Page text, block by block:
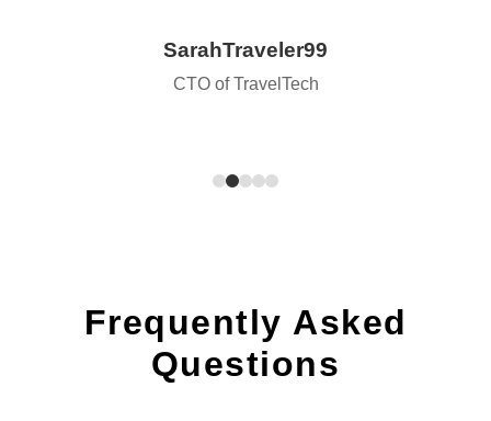
SarahTraveler99
CTO of TravelTech
Frequently Asked
Questions